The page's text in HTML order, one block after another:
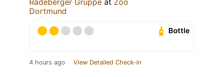
Dortmund
Bottle
4 hours ago View Detailed Check-in